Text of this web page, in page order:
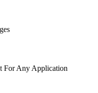
For Any Application